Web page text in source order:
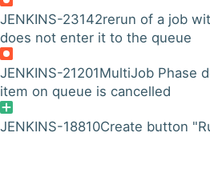
JENKINS-23142rerun of a job
does not enter it to the queue
JENKINS-21201MultiJob Phase
item on queue is cancelled
JENKINS-18810Create button